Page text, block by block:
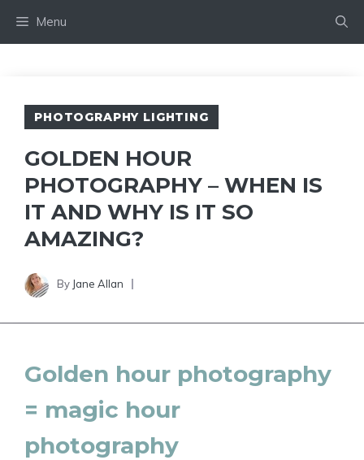
Skip
to
Menu
PHOTOGRAPHY LIGHTING
GOLDEN HOUR
PHOTOGRAPHY – WHEN IS
IT AND WHY IS IT SO
AMAZING?
By Jane Allan
Golden hour photography
= magic hour
photography